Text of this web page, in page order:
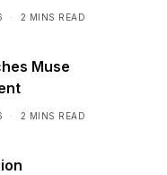
2 MINS READ
Muse
2 MINS READ